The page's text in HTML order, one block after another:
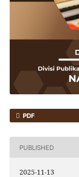
PDF
PUBLISHED
2025-11-13